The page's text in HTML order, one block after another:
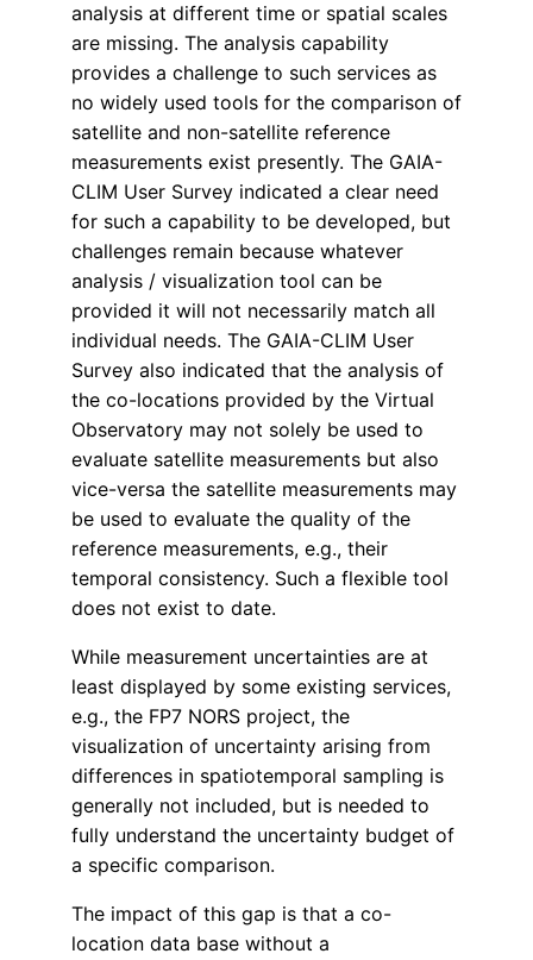
analysis at different time or spatial scales
are missing. The analysis capability
provides a challenge to such services as
no widely used tools for the comparison of
satellite and non-satellite reference
measurements exist presently. The GAIA-
CLIM User Survey indicated a clear need
for such a capability to be developed, but
challenges remain because whatever
analysis / visualization tool can be
provided it will not necessarily match all
individual needs. The GAIA-CLIM User
Survey also indicated that the analysis of
the co-locations provided by the Virtual
Observatory may not solely be used to
evaluate satellite measurements but also
vice-versa the satellite measurements may
be used to evaluate the quality of the
reference measurements, e.g., their
temporal consistency. Such a flexible tool
does not exist to date.
While measurement uncertainties are at
least displayed by some existing services,
e.g., the FP7 NORS project, the
visualization of uncertainty arising from
differences in spatiotemporal sampling is
generally not included, but is needed to
fully understand the uncertainty budget of
a specific comparison.
The impact of this gap is that a co-
location data base without a